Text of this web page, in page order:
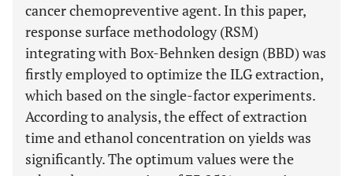
cancer chemopreventive agent. In this paper,
response surface methodology (RSM)
integrating with Box-Behnken design (BBD) was
firstly employed to optimize the ILG extraction,
which based on the single-factor experiments.
According to analysis, the effect of extraction
time and ethanol concentration on yields was
significantly. The optimum values were the